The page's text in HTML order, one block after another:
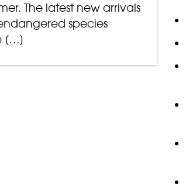
The latest new arrivals
species
[…]